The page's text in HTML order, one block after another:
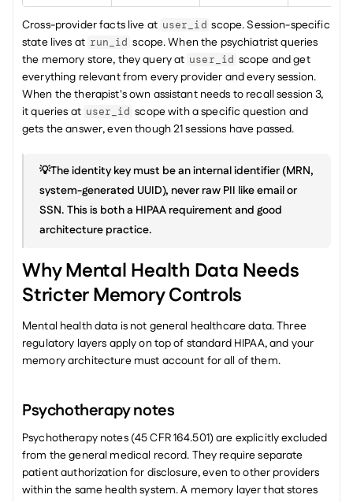
Cross-provider facts live at user_id scope. Session-specific
state lives at run_id scope. When the psychiatrist queries
the memory store, they query at user_id scope and get
everything relevant from every provider and every session.
When the therapist's own assistant needs to recall session 3,
it queries at user_id scope with a specific question and
gets the answer, even though 21 sessions have passed.
💡The identity key must be an internal identifier (MRN,
system-generated UUID), never raw PII like email or
SSN. This is both a HIPAA requirement and good
architecture practice.
Why Mental Health Data Needs
Stricter Memory Controls
Mental health data is not general healthcare data. Three
regulatory layers apply on top of standard HIPAA, and your
memory architecture must account for all of them.
Psychotherapy notes
Psychotherapy notes (45 CFR 164.501) are explicitly excluded
from the general medical record. They require separate
patient authorization for disclosure, even to other providers
within the same health system. A memory layer that stores